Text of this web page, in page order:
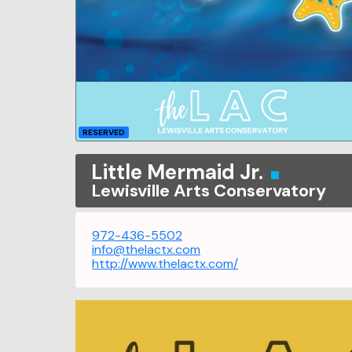
RESERVED
Little Mermaid Jr.
Lewisville Arts Conservatory
972-436-5502
info@thelactx.com
http://www.thelactx.com/